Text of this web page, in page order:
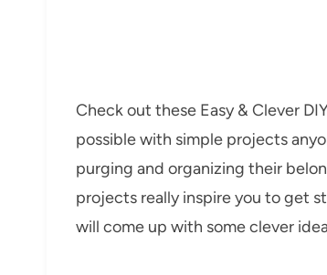
Check out these Easy & Clever
possible with simple projects
purging and organizing their
projects really inspire you to get
will come up with some clever